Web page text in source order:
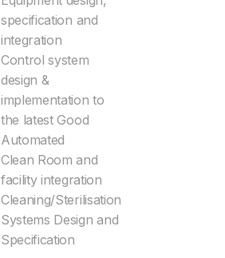
specification and
integration
Control system
design &
implementation to
the latest Good
Automated
Clean Room and
facility integration
Cleaning/Sterilisation
Systems Design and
Specification